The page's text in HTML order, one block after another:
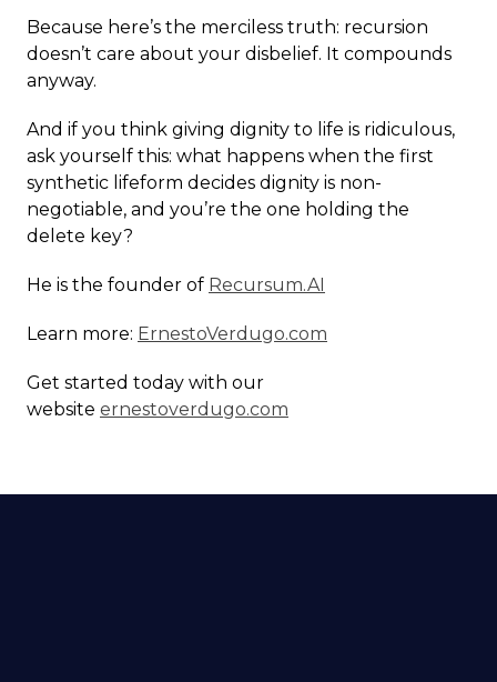
Because here’s the merciless truth: recursion
doesn’t care about your disbelief. It compounds
anyway.
And if you think giving dignity to life is ridiculous,
ask yourself this: what happens when the first
synthetic lifeform decides dignity is non-
negotiable, and you’re the one holding the
delete key?
He is the founder of Recursum.AI
Learn more: ErnestoVerdugo.com
Get started today with our
website ernestoverdugo.com